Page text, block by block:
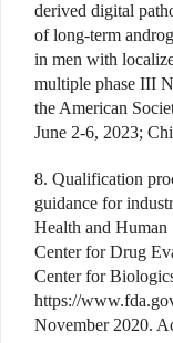
derived digital
of long-term
in men with
multiple phase III
the American
June 2-6, 2023;
8. Qualification
guidance for
Health and
Center for Drug
Center for
https://
November 2020.